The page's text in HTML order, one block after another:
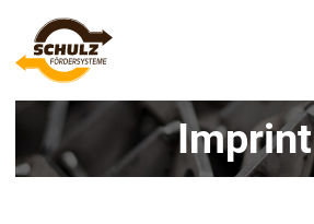
Imprint